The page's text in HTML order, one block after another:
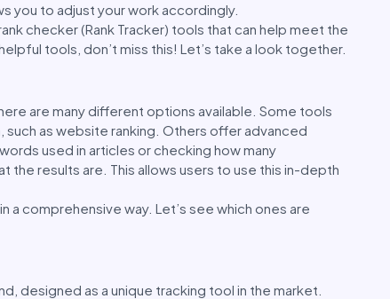
you to adjust your work accordingly.
checker (Rank Tracker) tools that can help meet the
tools, don’t miss this! Let’s take a look together.
are many different options available. Some tools
as website ranking. Others offer advanced
used in articles or checking how many
the results are. This allows users to use this in-depth
a comprehensive way. Let’s see which ones are
designed as a unique tracking tool in the market.